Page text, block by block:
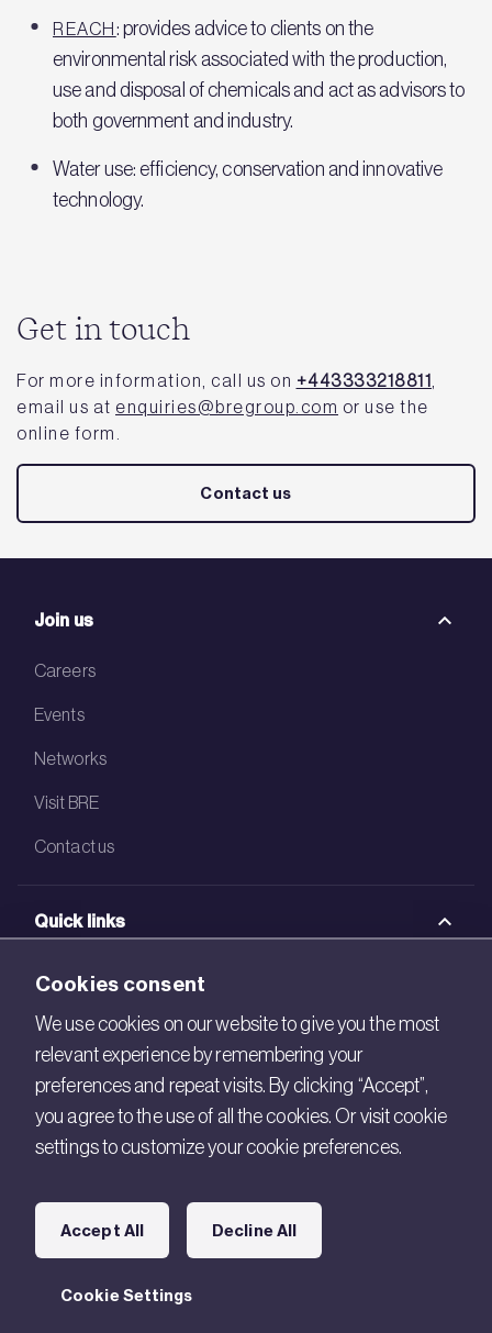
REACH: provides advice to clients on the
environmental risk associated with the production,
use and disposal of chemicals and act as advisors to
both government and industry.
Water use: efficiency, conservation and innovative
technology.
Get in touch
For more information, call us on +443333218811
email us at enquiries@bregroup.com or use the
online form.
Contact us
Join us
Careers
Events
Networks
Visit BRE
Contact us
Quick links
BRE Bookshop
BREEAM Store
BRE Ireland
Connect with us
Legal
Cookies consent
We use cookies on our website to give you the most
relevant experience by remembering your
preferences and repeat visits. By clicking “Accept”,
you agree to the use of all the cookies. Or visit cookie
settings to customize your cookie preferences.
Cookie Settings
Accept All Decline All